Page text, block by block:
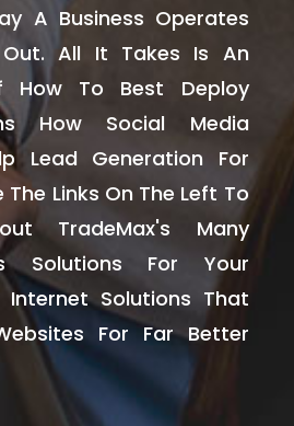
A Business Operates
All It Takes Is An
How To Best Deploy
How Social Media
Lead Generation For
The Links On The Left To
TradeMax's Many
Solutions For Your
Internet Solutions That
For Far Better